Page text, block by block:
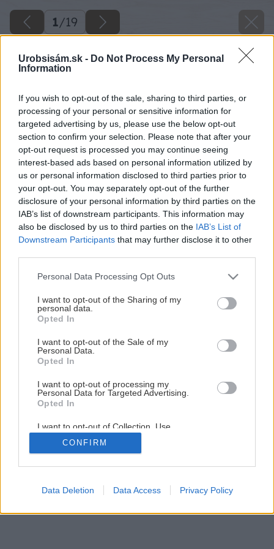
Urobsisám.sk - Do Not Process My Personal
Information
If you wish to opt-out of the sale, sharing to third parties, or
processing of your personal or sensitive information for
targeted advertising by us, please use the below opt-out
section to confirm your selection. Please note that after your
opt-out request is processed you may continue seeing
interest-based ads based on personal information utilized by
us or personal information disclosed to third parties prior to
your opt-out. You may separately opt-out of the further
disclosure of your personal information by third parties on the
IAB’s list of downstream participants. This information may
also be disclosed by us to third parties on the IAB’s List of
Downstream Participants that may further disclose it to other
Please note that this website/app uses one or more Google
not limited to your visit or usage behaviour. You may click to
grant or deny consent to Google and its third-party tags to
use your data for below specified purposes in below Google
consent section.
Personal Data Processing Opt Outs
I want to opt-out of the Sharing of my
personal data.
Opted In
I want to opt-out of the Sale of my
Personal Data.
Opted In
I want to opt-out of processing my
Personal Data for Targeted Advertising.
Opted In
I want to opt-out of Collection, Use,
Retention, Sale, and/or Sharing of my
Personal Data that Is Unrelated with the
Purposes for which it was collected.
Google consents
CONFIRM
Data Deletion Data Access Privacy Policy
1/19
Ako si postaviť vlastnú infrasaunu
1/ 19